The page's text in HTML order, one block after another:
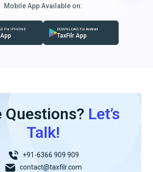
Mobile App Available on:
For IPHONE DOWNLOAD For Android
TaxFilr App
Questions? Let’s
Talk!
+91-6366 909 909
contact@taxfilr.com